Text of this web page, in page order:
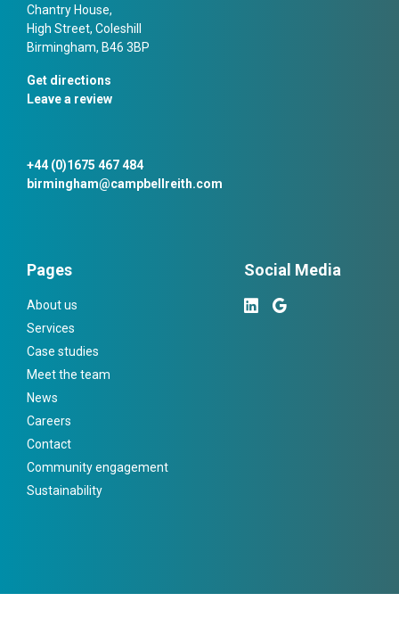
Chantry House,
High Street, Coleshill
Birmingham, B46 3BP
Get directions
Leave a review
+44 (0)1675 467 484
birmingham@campbellreith.com
Pages
About us
Services
Case studies
Meet the team
News
Careers
Contact
Community engagement
Sustainability
Social Media